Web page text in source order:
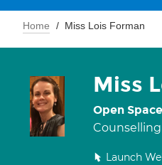
Home Miss Lois Forman
Miss
Open
Counselling
Launch